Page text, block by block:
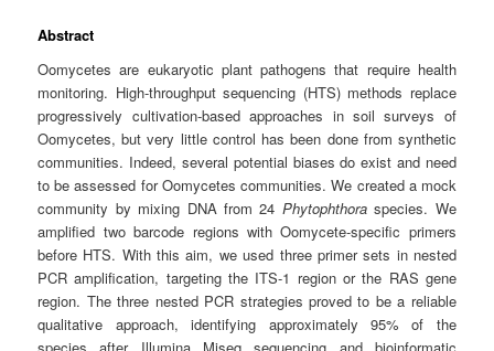
Abstract
Oomycetes are eukaryotic plant pathogens that require health
monitoring. High-throughput sequencing (HTS) methods replace
progressively cultivation-based approaches in soil surveys of
Oomycetes, but very little control has been done from synthetic
communities. Indeed, several potential biases do exist and need
to be assessed for Oomycetes communities. We created a mock
community by mixing DNA from 24 Phytophthoraspecies. We
amplified two barcode regions with Oomycete-specific primers
before HTS. With this aim, we used three primer sets in nested
PCR amplification, targeting the ITS-1 region or the RAS gene
region. The three nested PCR strategies proved to be a reliable
qualitative approach, identifying approximately 95% of the